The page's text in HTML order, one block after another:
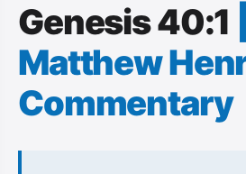
Genesis 40:1
Matthew
Commentary